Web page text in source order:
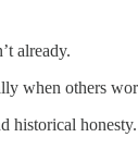
already.
when others
historical honesty.